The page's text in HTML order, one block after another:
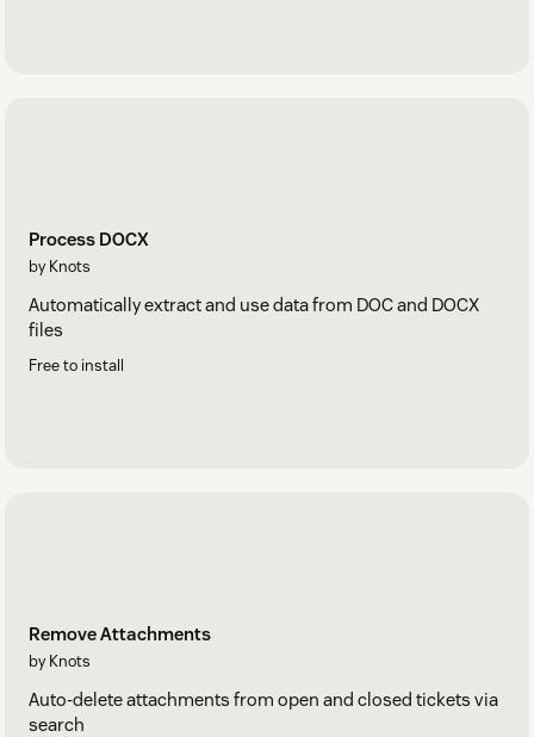
Process DOCX
by Knots
Automatically extract and use data from DOC and DOCX
files
Free to install
Remove Attachments
by Knots
Auto-delete attachments from open and closed tickets via
search